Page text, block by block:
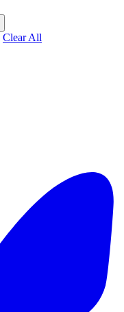
Clear All